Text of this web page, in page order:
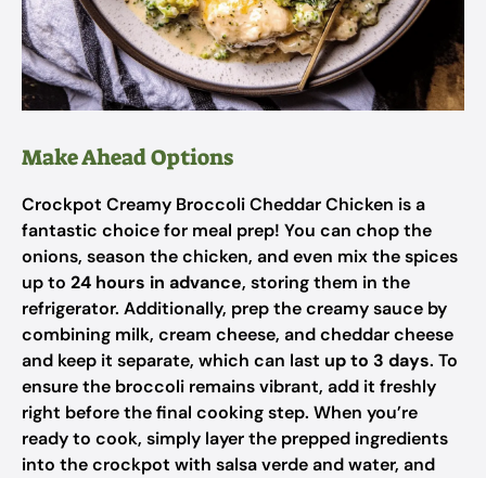
Make Ahead Options
Crockpot Creamy Broccoli Cheddar Chicken is a
fantastic choice for meal prep! You can chop the
onions, season the chicken, and even mix the spices
up to 24 hours in advance, storing them in the
refrigerator. Additionally, prep the creamy sauce by
combining milk, cream cheese, and cheddar cheese
and keep it separate, which can last up to 3 days. To
ensure the broccoli remains vibrant, add it freshly
right before the final cooking step. When you’re
ready to cook, simply layer the prepped ingredients
into the crockpot with salsa verde and water, and